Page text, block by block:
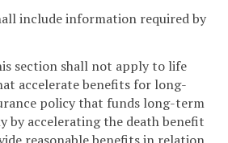
include information required by
section shall not apply to life
accelerate benefits for long-
policy that funds long-term
by accelerating the death benefit